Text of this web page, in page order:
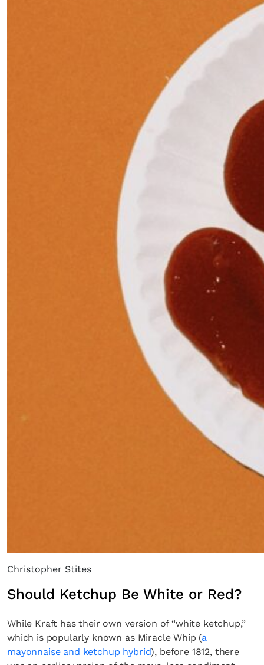
Christopher Stites
Should Ketchup Be White or Red?
While Kraft has their own version of “white ketchup,”
which is popularly known as Miracle Whip (a
mayonnaise and ketchup hybrid), before 1812, there